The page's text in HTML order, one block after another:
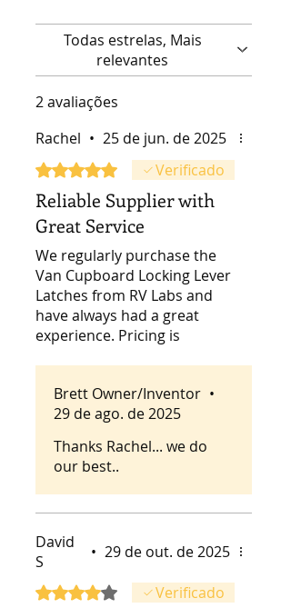
Todas estrelas, Mais
relevantes
2 avaliações
Rachel • 25 de jun. de 2025
Rated 5 out of 5 stars.Verificado
Reliable Supplier with
Great Service
We regularly purchase the
Van Cupboard Locking Lever
Latches from RV Labs and
have always had a great
experience. Pricing is
service are excellent. Highly
recommended!
Brett Owner/Inventor •
29 de ago. de 2025
Thanks Rachel... we do
our best..
David
S
• 29 de out. de 2025
Rated 4 out of 5 stars.Verificado